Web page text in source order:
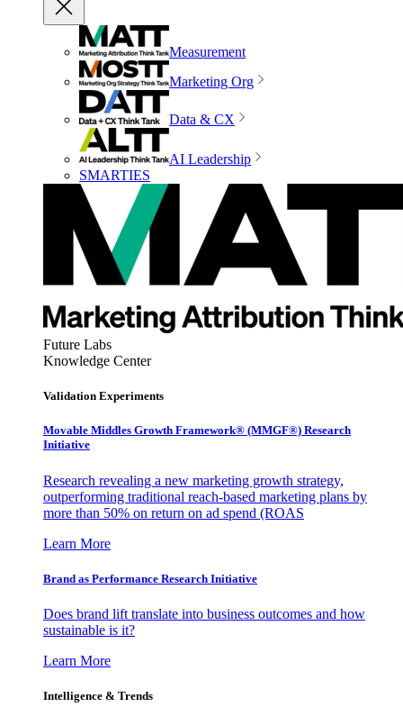
Measurement
Marketing Org
Data & CX
AI Leadership
SMARTIES
Future Labs
Knowledge Center
Validation Experiments
Movable Middles Growth Framework® (MMGF®) Research
Initiative
Research revealing a new marketing growth strategy,
outperforming traditional reach-based marketing plans by
more than 50% on return on ad spend (ROAS
Learn More
Brand as Performance Research Initiative
Does brand lift translate into business outcomes and how
sustainable is it?
Learn More
Intelligence & Trends